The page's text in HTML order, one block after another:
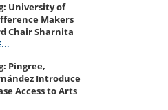
University of
Makers
Chair Sharnita
Pingree,
Introduce
Access to Arts